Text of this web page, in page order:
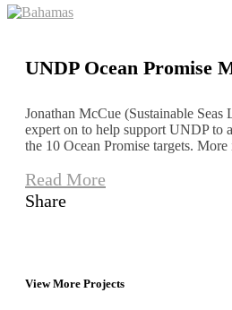
UNDP Ocean Promise
Jonathan McCue (Sustainable Seas
expert on to help support UNDP to
the 10 Ocean Promise targets.
Read More
Share
View More Projects